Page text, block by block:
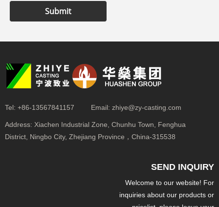
Submit
Tel: +86-13567841157 Email: zhiye@zy-casting.com
Address: Xiachen Industrial Zone, Chunhu Town, Fenghua
District, Ningbo City, Zhejiang Province，China-315538
SEND INQUIRY
Welcome to our website! For
inquiries about our products or